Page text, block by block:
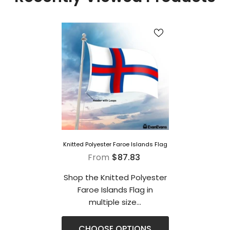
Knitted Polyester Faroe Islands Flag
From $87.83
Shop the Knitted Polyester
Faroe Islands Flag in
multiple size...